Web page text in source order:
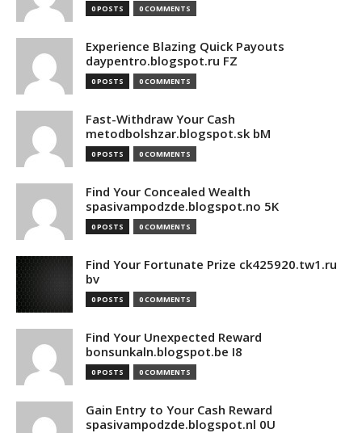
0 POSTS 0 COMMENTS
Experience Blazing Quick Payouts
daypentro.blogspot.ru FZ
0 POSTS 0 COMMENTS
Fast-Withdraw Your Cash
metodbolshzar.blogspot.sk bM
0 POSTS 0 COMMENTS
Find Your Concealed Wealth
spasivampodzde.blogspot.no 5K
0 POSTS 0 COMMENTS
Find Your Fortunate Prize ck425920.tw1.ru
bv
0 POSTS 0 COMMENTS
Find Your Unexpected Reward
bonsunkaln.blogspot.be I8
0 POSTS 0 COMMENTS
Gain Entry to Your Cash Reward
spasivampodzde.blogspot.nl 0U